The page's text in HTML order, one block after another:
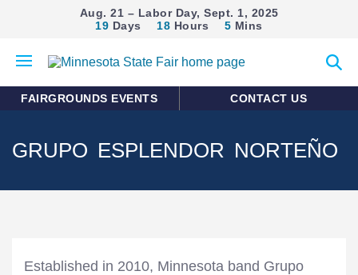
Aug. 21 – Labor Day, Sept. 1, 2025
19 Days 18 Hours 5 Mins
mobile
search
FAIRGROUNDS EVENTS CONTACT US
GRUPO ESPLENDOR NORTEÑO
Established in 2010, Minnesota band Grupo